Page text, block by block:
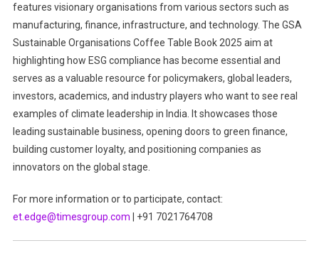
features visionary organisations from various sectors such as
manufacturing, finance, infrastructure, and technology. The GSA
Sustainable Organisations Coffee Table Book 2025 aim at
highlighting how ESG compliance has become essential and
serves as a valuable resource for policymakers, global leaders,
investors, academics, and industry players who want to see real
examples of climate leadership in India. It showcases those
leading sustainable business, opening doors to green finance,
building customer loyalty, and positioning companies as
innovators on the global stage.
For more information or to participate, contact:
et.edge@timesgroup.com | +91 7021764708